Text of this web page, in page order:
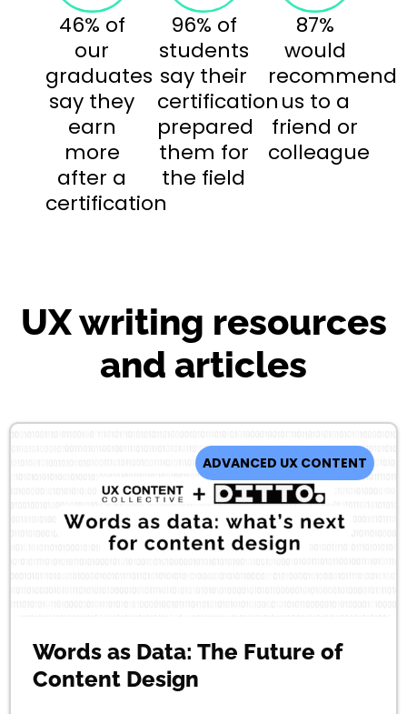
46% of
our
graduates
say they
earn
more
after a
certification
96% of
students
say their
certification
prepared
them for
the field
87%
would
recommend
us to a
friend or
colleague
UX writing resources
and articles
ADVANCED UX CONTENT
Words as Data: The Future of
Content Design